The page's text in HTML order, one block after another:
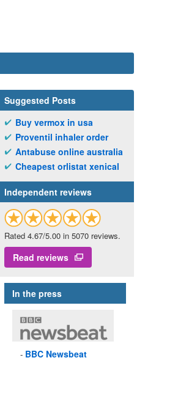
Suggested Posts
Buy vermox in usa
Proventil inhaler order
Antabuse online australia
Cheapest orlistat xenical
Independent reviews
Rated 4.67/5.00 in 5070 reviews.
Read reviews
In the press
BBC Newsbeat